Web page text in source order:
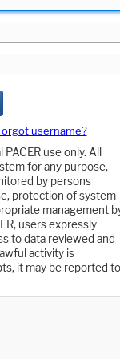
username?
use only. All
for any purpose,
by persons
protection of system
management
users expressly
to data reviewed and
activity is
it may be reported to